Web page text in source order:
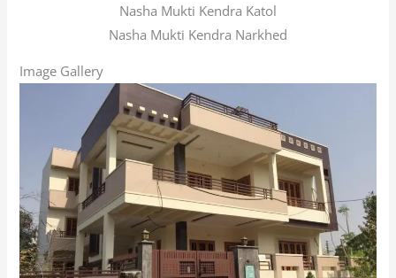
Nasha Mukti Kendra Katol
Nasha Mukti Kendra Narkhed
Image Gallery